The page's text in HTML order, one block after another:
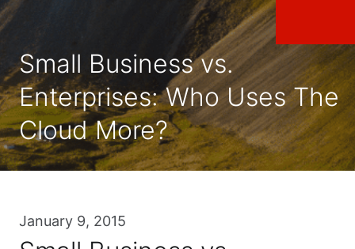
Small Business vs.
Enterprises: Who Uses The
Cloud More?
January 9, 2015